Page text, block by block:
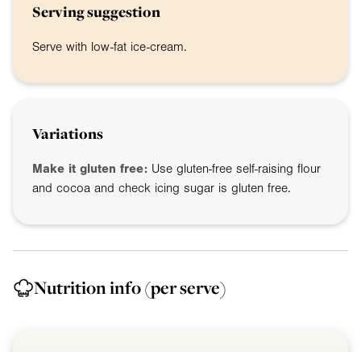
Serving suggestion
Serve with low-fat ice-cream.
Variations
Make it gluten free: Use gluten-free self-raising flour
and cocoa and check icing sugar is gluten free.
Nutrition info(per serve)